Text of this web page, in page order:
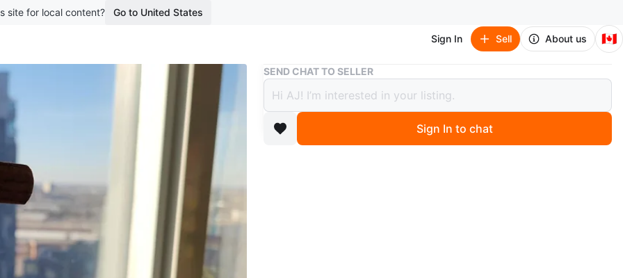
site for local content? Go to United States
Sign In Sell About us 🇨🇦
Buy & Sell Wooden Top Wind Chime with Crystal
Wooden Top Wind Chime with Crystal
$5
boosted 3 months ago
SEND CHAT TO SELLER
Sign In to chat